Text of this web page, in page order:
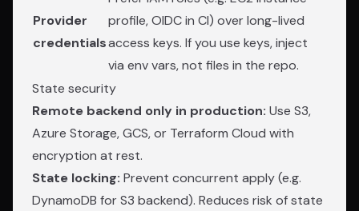
Provider
credentials
profile, OIDC in CI) over long-lived
access keys. If you use keys, inject
via env vars, not files in the repo.
State security
Remote backend only in production: Use S3,
Azure Storage, GCS, or Terraform Cloud with
encryption at rest.
State locking: Prevent concurrent apply (e.g.
DynamoDB for S3 backend). Reduces risk of state